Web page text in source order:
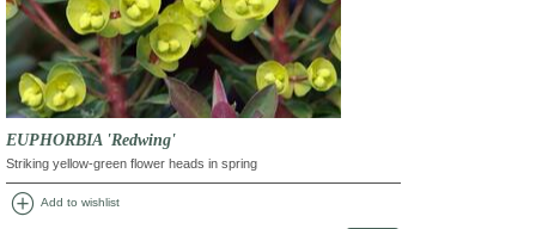
EUPHORBIA 'Redwing'
Striking yellow-green flower heads in spring
add_circle Add to wishlist